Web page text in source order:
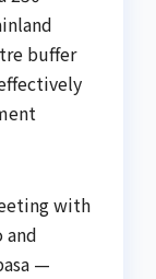
buffer
with
and
—